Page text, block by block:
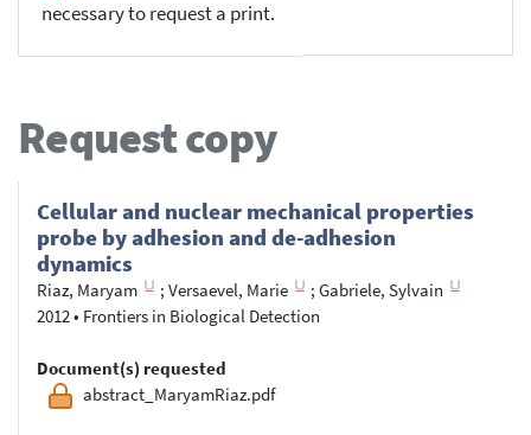
necessary to request a print.
Request copy
Cellular and nuclear mechanical properties
probe by adhesion and de-­adhesion
dynamics
Riaz, Maryam ; Versaevel, Marie ; Gabriele, Sylvain
2012• Frontiers in Biological Detection
Document(s) requested
abstract_MaryamRiaz.pdf